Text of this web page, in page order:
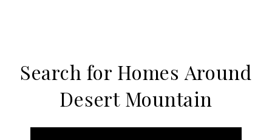
Search for Homes Around
Desert Mountain